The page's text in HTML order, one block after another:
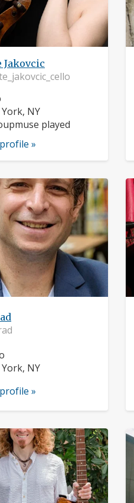
Jakovcic
NY
played
»
NY
»